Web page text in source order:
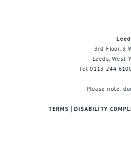
3rd Floor, 3
Leeds, West
Tel 0113 244
Please note:
TERMS DISABILITY